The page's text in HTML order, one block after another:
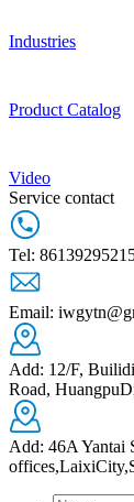
Industries
Product Catalog
Video
Service contact
Tel:
Email:
Add: 12/F,
Road,
Add: 46A Yantai